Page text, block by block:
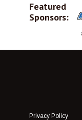
Featured
Sponsors:
Privacy Policy